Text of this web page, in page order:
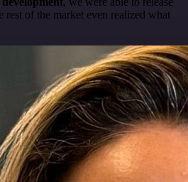
rest of the market even realized what